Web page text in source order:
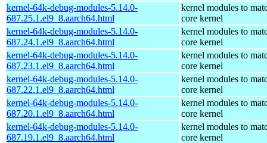
kernel-64k-debug-modules-5.14.0-
687.25.1.el9_8.aarch64.html
kernel modules to
core kernel
kernel-64k-debug-modules-5.14.0-
687.24.1.el9_8.aarch64.html
kernel modules to
core kernel
kernel-64k-debug-modules-5.14.0-
687.23.1.el9_8.aarch64.html
kernel modules to
core kernel
kernel-64k-debug-modules-5.14.0-
687.22.1.el9_8.aarch64.html
kernel modules to
core kernel
kernel-64k-debug-modules-5.14.0-
687.20.1.el9_8.aarch64.html
kernel modules to
core kernel
kernel-64k-debug-modules-5.14.0-
687.19.1.el9_8.aarch64.html
kernel modules to
core kernel